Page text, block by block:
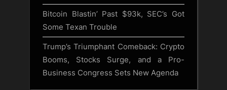
Bitcoin Blastin’ Past $93k, SEC’s Got
Some Texan Trouble
Trump’s Triumphant Comeback: Crypto
Booms, Stocks Surge, and a Pro-
Business Congress Sets New Agenda